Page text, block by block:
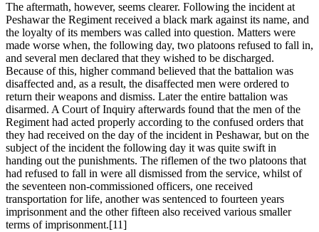
The aftermath, however, seems clearer. Following the incident at
Peshawar the Regiment received a black mark against its name, and
the loyalty of its members was called into question. Matters were
made worse when, the following day, two platoons refused to fall in,
and several men declared that they wished to be discharged.
Because of this, higher command believed that the battalion was
disaffected and, as a result, the disaffected men were ordered to
return their weapons and dismiss. Later the entire battalion was
disarmed. A Court of Inquiry afterwards found that the men of the
Regiment had acted properly according to the confused orders that
they had received on the day of the incident in Peshawar, but on the
subject of the incident the following day it was quite swift in
handing out the punishments. The riflemen of the two platoons that
had refused to fall in were all dismissed from the service, whilst of
the seventeen non-commissioned officers, one received
transportation for life, another was sentenced to fourteen years
imprisonment and the other fifteen also received various smaller
terms of imprisonment.[11]